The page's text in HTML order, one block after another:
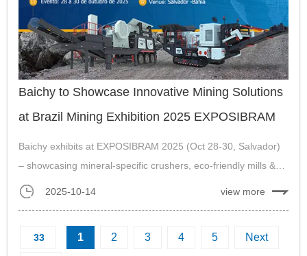
Baichy to Showcase Innovative Mining Solutions
at Brazil Mining Exhibition 2025 EXPOSIBRAM
Baichy exhibits at EXPOSIBRAM 2025 (Oct 28-30, Salvador)
– showcasing mineral-specific crushers, eco-friendly mills &
localized support for Brazil market.
2025-10-14 view more
33 1 2 3 4 5 Next